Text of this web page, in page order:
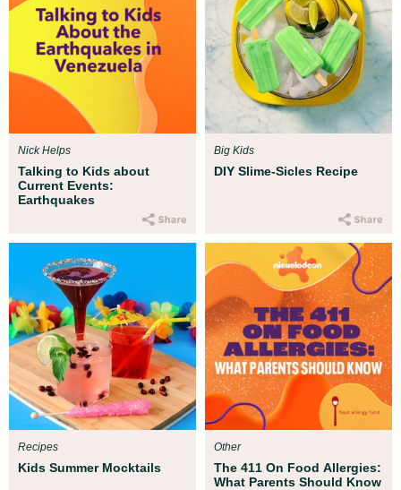
Talking to Kids about
Current Events:
Earthquakes
Nick Helps
DIY Slime-Sicles Recipe
Big Kids
Kids Summer Mocktails
Recipes
The 411 On Food Allergies:
What Parents Should Know
Other